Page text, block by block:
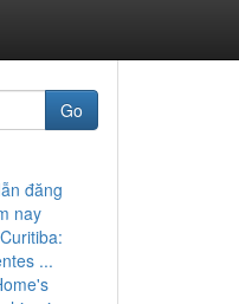
Go
đăng
nay
...